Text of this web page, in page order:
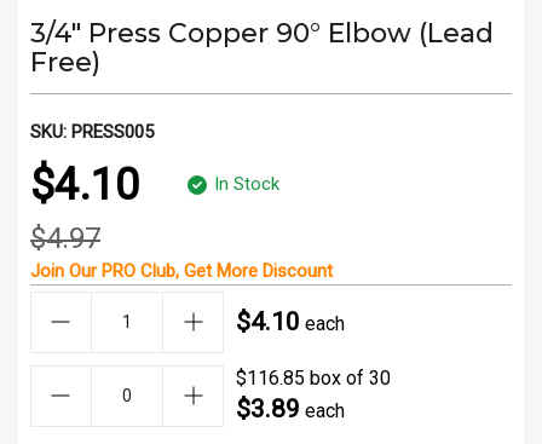
3/4" Press Copper 90° Elbow (Lead
Free)
SKU: PRESS005
$4.10 In Stock
$4.97
Join OurPRO Club, GetMore Discount
$4.10 each
$116.85 box of 30
$3.89 each